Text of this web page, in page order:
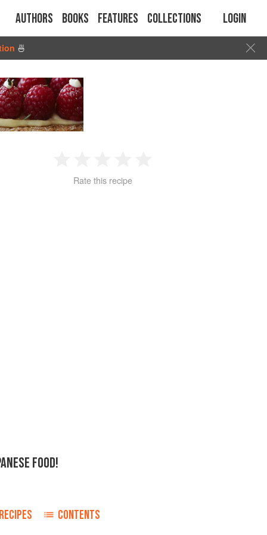
Authors Books Features Collections Login
🍜
2 3 4
Rate this recipe
FOOD!
RECIPES CONTENTS